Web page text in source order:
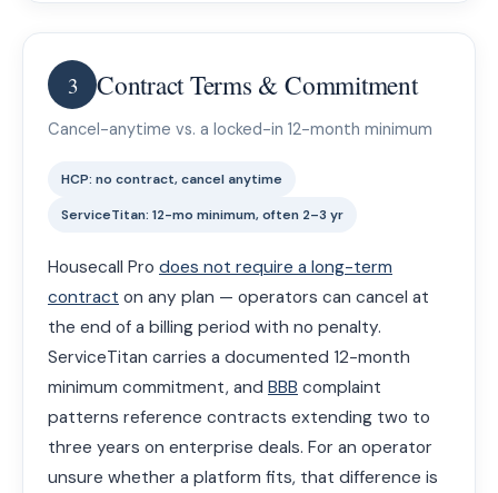
3 Contract Terms & Commitment
Cancel-anytime vs. a locked-in 12-month minimum
HCP: no contract, cancel anytime
ServiceTitan: 12-mo minimum, often 2–3 yr
Housecall Pro does not require a long-term
contract on any plan — operators can cancel at
the end of a billing period with no penalty.
ServiceTitan carries a documented 12-month
minimum commitment, and BBB complaint
patterns reference contracts extending two to
three years on enterprise deals. For an operator
unsure whether a platform fits, that difference is